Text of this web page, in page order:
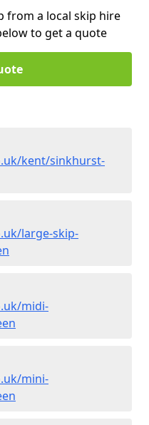
from a local skip hire
to get a quote
kent/sinkhurst-
large-skip-
midi-
mini-